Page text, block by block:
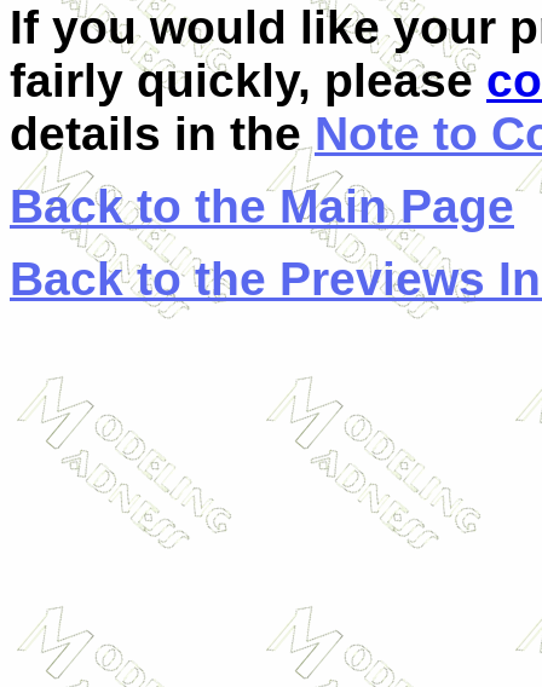
If you would like your
fairly quickly, please
details in the Note to
Back to the Main Page
Back to the Previews